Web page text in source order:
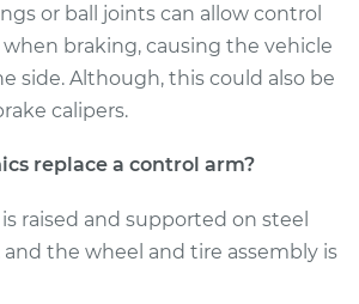
Control Arm
Assembly - Rear
Upper Left
Replacement
$670.83
$803.90
or ball joints can allow control
braking, causing the vehicle
side. Although, this could also be
calipers.
replace a control arm?
raised and supported on steel
and the wheel and tire assembly is